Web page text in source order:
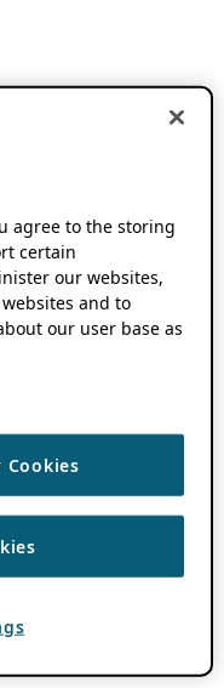
agree to the storing
certain
our websites,
and to
our user base as
Cookies